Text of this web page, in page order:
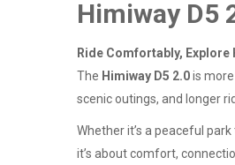
Himiway D5
Ride Comfortably, Explore
The Himiway D5 2.0is
scenic outings, and longer
Whether it’s a peaceful
it’s about comfort,